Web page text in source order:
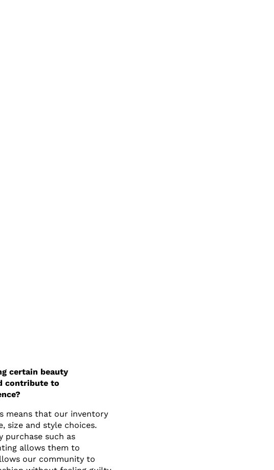
certain beauty
contribute to
means that our inventory
size and style choices.
such as
allows them to
our community to